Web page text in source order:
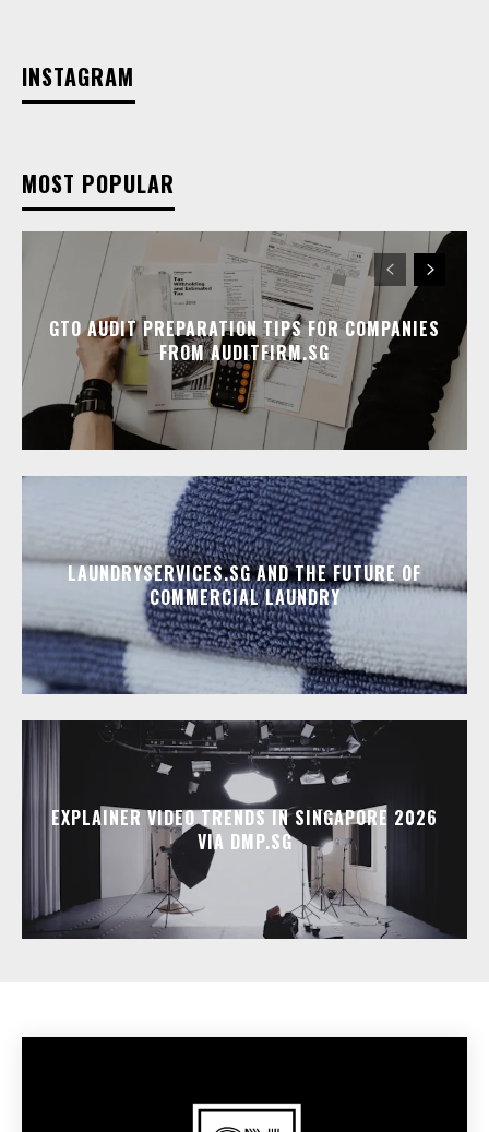
INSTAGRAM
MOST POPULAR
GTO AUDIT PREPARATION TIPS FOR COMPANIES
FROM AUDITFIRM.SG
LAUNDRYSERVICES.SG AND THE FUTURE OF
COMMERCIAL LAUNDRY
EXPLAINER VIDEO TRENDS IN SINGAPORE 2026
VIA DMP.SG